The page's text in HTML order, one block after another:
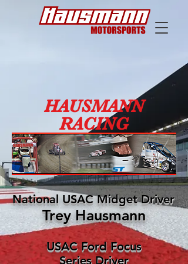
HAUSMANN
RACING
National USAC Midget Driver
Trey Hausmann
USAC Ford Focus
Series Driver